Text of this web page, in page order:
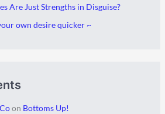
Are Just Strengths in Disguise?
own desire quicker ~
on Bottoms Up!